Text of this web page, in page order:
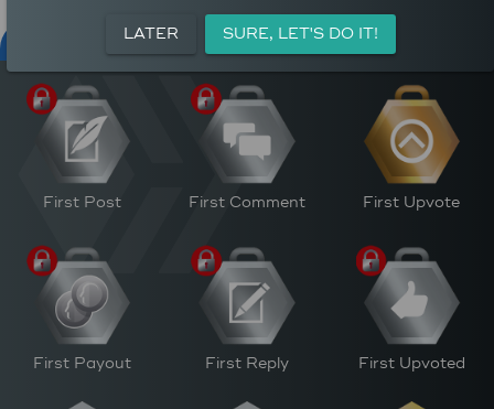
NFT FOR PEACE ACTIVITY PERSONAL
First Post First Comment First Upvote
First Payout First Reply First Upvoted
LATER SURE, LET'S DO IT!